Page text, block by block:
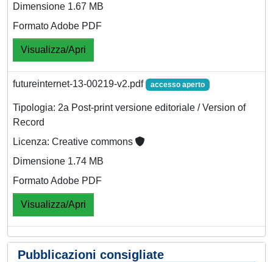
Dimensione 1.67 MB
Formato Adobe PDF
Visualizza/Apri
futureinternet-13-00219-v2.pdf accesso aperto
Tipologia: 2a Post-print versione editoriale / Version of
Record
Licenza: Creative commons
Dimensione 1.74 MB
Formato Adobe PDF
Visualizza/Apri
Pubblicazioni consigliate